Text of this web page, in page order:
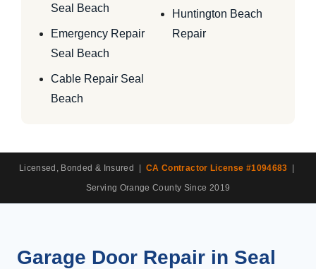
Seal Beach
Emergency Repair
Seal Beach
Cable Repair Seal
Beach
Huntington Beach
Repair
Licensed, Bonded & Insured | CA Contractor License #1094683 |
Serving Orange County Since 2019
Garage Door Repair in Seal